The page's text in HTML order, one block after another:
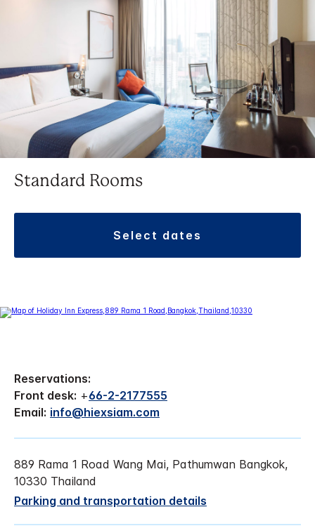
Standard Rooms
select dates
Reservations:
Front desk: +66-2-2177555
Email: info@hiexsiam.com
889 Rama 1 Road Wang Mai, Pathumwan Bangkok,
10330 Thailand
Parking and transportation details